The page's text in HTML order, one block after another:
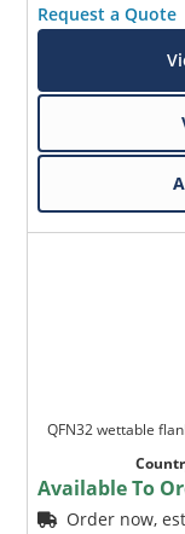
Request a Quote
QFN32 wettable
Available To
Order now,